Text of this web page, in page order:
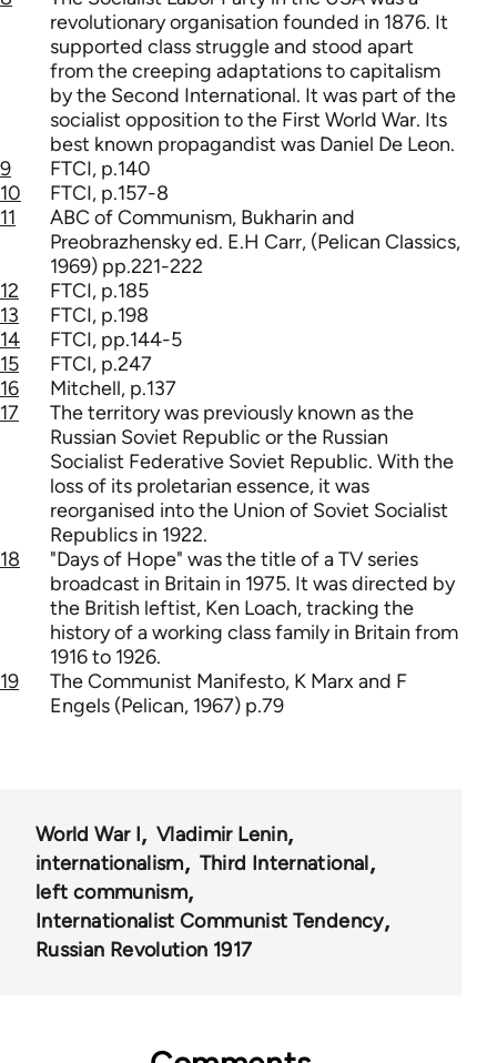
revolutionary organisation founded in 1876. It
supported class struggle and stood apart
from the creeping adaptations to capitalism
by the Second International. It was part of the
socialist opposition to the First World War. Its
best known propagandist was Daniel De Leon.
9
FTCI, p.140
10
FTCI, p.157-8
11
ABC of Communism, Bukharin and
Preobrazhensky ed. E.H Carr, (Pelican Classics,
1969) pp.221-222
12
FTCI, p.185
13
FTCI, p.198
14
FTCI, pp.144-5
15
FTCI, p.247
16
Mitchell, p.137
17
The territory was previously known as the
Russian Soviet Republic or the Russian
Socialist Federative Soviet Republic. With the
loss of its proletarian essence, it was
reorganised into the Union of Soviet Socialist
Republics in 1922.
18
"Days of Hope" was the title of a TV series
broadcast in Britain in 1975. It was directed by
the British leftist, Ken Loach, tracking the
history of a working class family in Britain from
1916 to 1926.
19
The Communist Manifesto, K Marx and F
Engels (Pelican, 1967) p.79
World War I
Vladimir Lenin
internationalism
Third International
left communism
Internationalist Communist Tendency
Russian Revolution 1917